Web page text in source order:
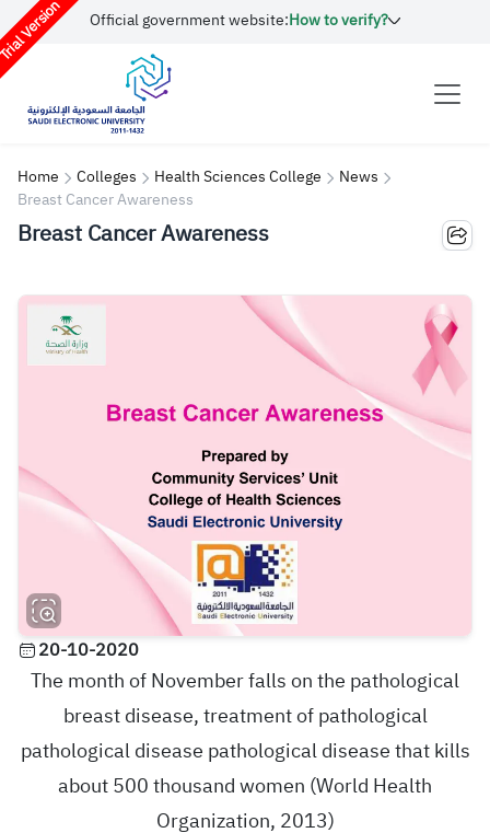
Version Official government website:How to verify?
Home Colleges Health Sciences College
News
Breast Cancer Awareness
Breast Cancer Awareness
20-10-2020
The month of November falls on the pathological
breast disease, treatment of pathological
pathological disease pathological disease that kills
about 500 thousand women (World Health
Organization, 2013)